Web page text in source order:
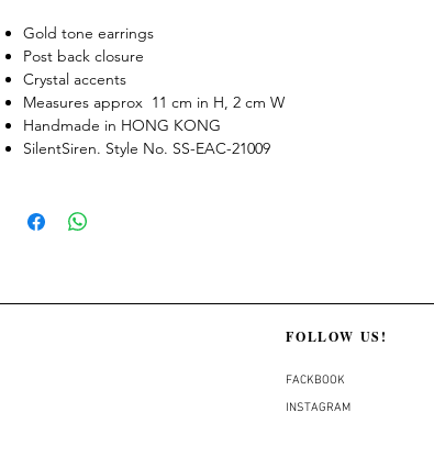
Gold tone earrings
Post back closure
Crystal accents
Measures approx 11 cm in H, 2 cm W
Handmade in HONG KONG
SilentSiren. Style No. SS-EAC-21009
FOLLOW US!
FACKBOOK
INSTAGRAM